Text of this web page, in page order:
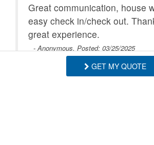
Great communication, house
easy check in/check out.
great experience.
- Anonymous, Posted: 03/25/2025
GET MY QUOTE